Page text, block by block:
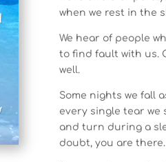
when we rest in the
We hear of people
to find fault with us.
well.
Some nights we fall
every single tear we
and turn during a
doubt, you are there.